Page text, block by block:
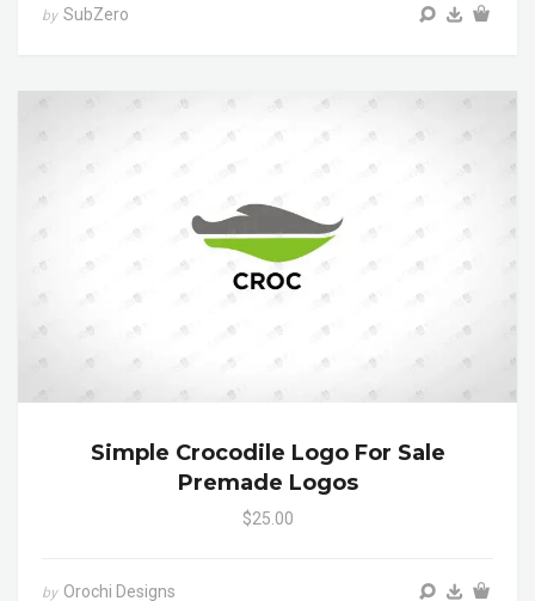
by SubZero
Simple Crocodile Logo For Sale
Premade Logos
$25.00
by Orochi Designs